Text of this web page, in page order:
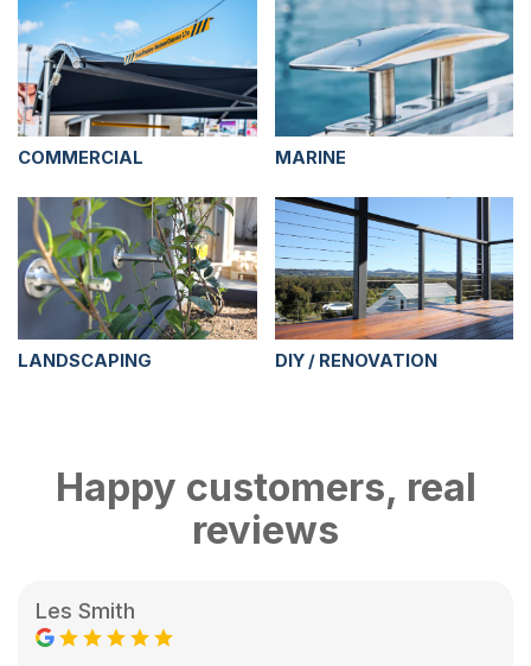
COMMERCIAL MARINE
LANDSCAPING DIY / RENOVATION
Happy customers, real
reviews
Les Smith